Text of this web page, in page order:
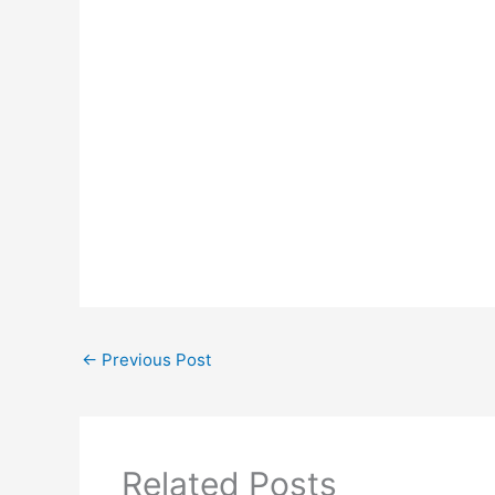
← Previous Post
Related Posts